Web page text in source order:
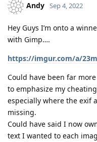
Andy Sep 4, 2022
Hey Guys I’m onto a
with Gimp….
https://imgur.com/a/
Could have been far
to emphasize my
especially where the exif
missing.
Could have said I now
text I wanted to each